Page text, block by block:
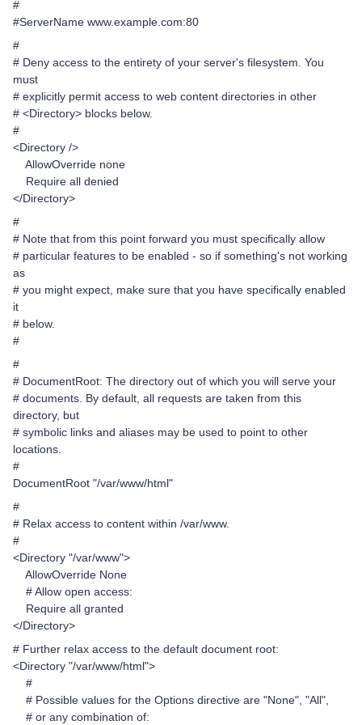
#
#ServerName www.example.com:80
#
# Deny access to the entirety of your server's filesystem. You
must
# explicitly permit access to web content directories in other
# <Directory> blocks below.
#
<Directory />
AllowOverride none
Require all denied
</Directory>
#
# Note that from this point forward you must specifically allow
# particular features to be enabled - so if something's not working
as
# you might expect, make sure that you have specifically enabled
it
# below.
#
#
# DocumentRoot: The directory out of which you will serve your
# documents. By default, all requests are taken from this
directory, but
# symbolic links and aliases may be used to point to other
locations.
#
DocumentRoot "/var/www/html"
#
# Relax access to content within /var/www.
#
<Directory "/var/www">
AllowOverride None
# Allow open access:
Require all granted
</Directory>
# Further relax access to the default document root:
<Directory "/var/www/html">
#
# Possible values for the Options directive are "None", "All",
# or any combination of: